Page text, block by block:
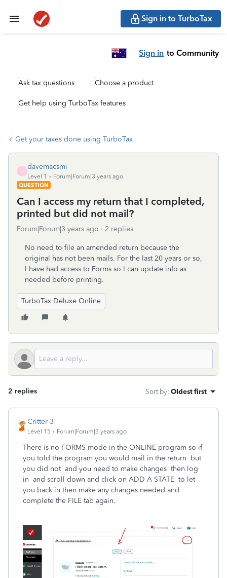
Sign in to TurboTax
Sign in to Community
Ask tax questions Choose a product
Get help using TurboTax features
Get your taxes done using TurboTax
D
davemacsmi
Level 1
Forum|Forum|3 years ago
QUESTION
Can I access my return that I completed,
printed but did not mail?
Forum|Forum|3 years ago 2 replies
No need to file an amended return because the
original has not been mails. For the last 20 years or so,
I have had access to Forms so I can update info as
needed before printing.
TurboTax Deluxe Online
2 replies Sort by: Oldest first
Critter-3
Level 15 Forum|Forum|3 years ago
There is no FORMS mode in the ONLINE program so if
you told the program you would mail in the return but
you did not and you need to make changes then log
in and scroll down and click on ADD A STATE to let
you back in then make any changes needed and
complete the FILE tab again.